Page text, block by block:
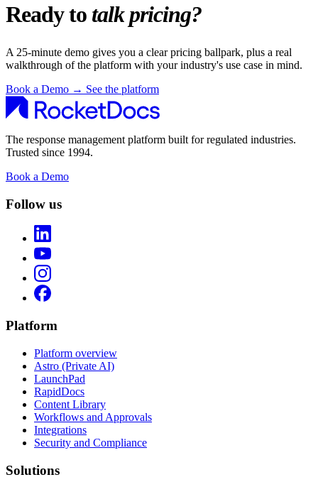
Ready to talk pricing?
A 25-minute demo gives you a clear pricing ballpark, plus a real
walkthrough of the platform with your industry's use case in mind.
Book a Demo → See the platform
The response management platform built for regulated industries.
Trusted since 1994.
Book a Demo
Follow us
Platform
Platform overview
Astro (Private AI)
LaunchPad
RapidDocs
Content Library
Workflows and Approvals
Integrations
Security and Compliance
Solutions